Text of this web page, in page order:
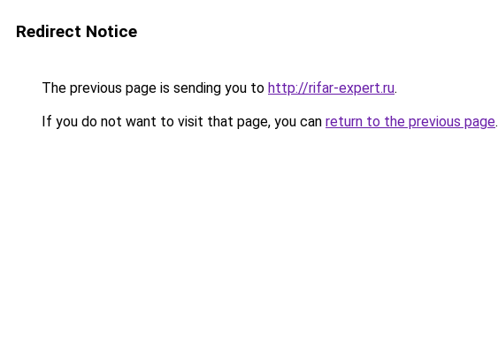
Redirect Notice
The previous page is sending you to http://rifar-expert.ru.
If you do not want to visit that page, you can return to the previous page.